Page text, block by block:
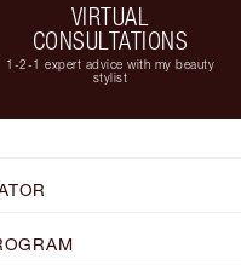
VIRTUAL
CONSULTATIONS
1-2-1 expert advice with my beauty
stylist